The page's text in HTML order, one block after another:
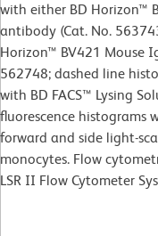
with either BD Horizon™
antibody (Cat. No.
Horizon™ BV421 Mouse
562748; dashed line
with BD FACS™ Lysing
fluorescence histograms
forward and side light-
monocytes. Flow
LSR II Flow Cytometer